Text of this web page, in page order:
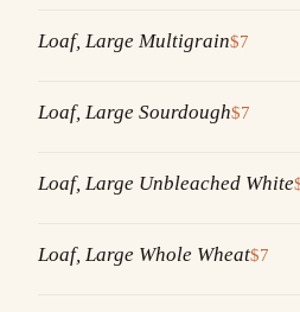
Loaf, Large Multigrain$7
Loaf, Large Sourdough$7
Loaf, Large Unbleached White
Loaf, Large Whole Wheat$7